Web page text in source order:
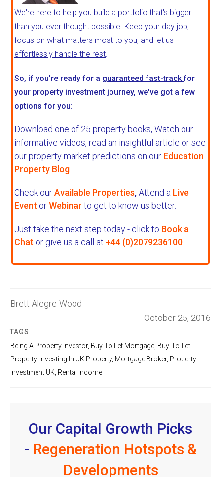
We're here to help you build a portfolio that's bigger
than you ever thought possible. Keep your day job,
focus on what matters most to you, and let us
effortlessly handle the rest.
So, if you're ready for a guaranteed fast-trackfor
your property investment journey, we've got a few
options for you:
Download one of 25 property books, Watch our
informative videos, read an insightful article or see
our property market predictions on our Education
Property Blog
Check ourAvailable Properties,Attend a Live
Event orWebinar to get to know us better.
Just take the next step today - click to Book a
Chat or give us a call at +44 (0)2079236100
Brett Alegre-Wood
October 25, 2016
TAGS
Being A Property Investor, Buy To Let Mortgage Buy-To-Let
Property, Investing In UK Property, Mortgage Broker, Property
Investment UK Rental Income
Our Capital Growth Picks
- Regeneration Hotspots &
Developments